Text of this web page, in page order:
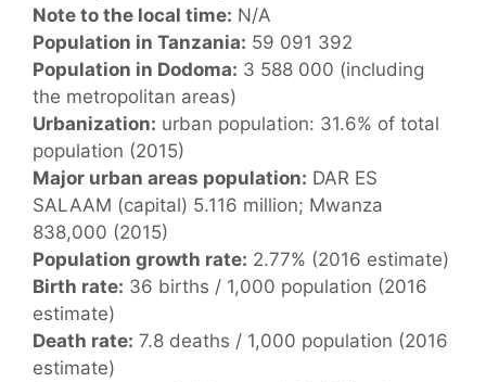
Note to the local time: N/A
Population in Tanzania: 59 091 392
Population in Dodoma: 3 588 000 (including
the metropolitan areas)
Urbanization: urban population: 31.6% of total
population (2015)
Major urban areas population: DAR ES
SALAAM (capital) 5.116 million; Mwanza
838,000 (2015)
Population growth rate: 2.77% (2016 estimate)
Birth rate: 36 births / 1,000 population (2016
estimate)
Death rate: 7.8 deaths / 1,000 population (2016
estimate)